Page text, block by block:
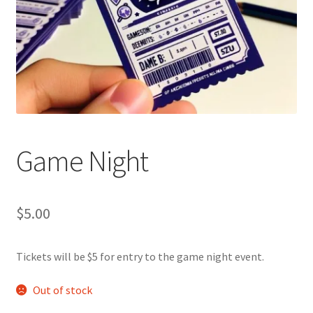
Cart
Charity Chords
Checkout
CIAO
Club Memberships
Club Memberships Test
Game Night
$5.00
Tickets will be $5 for entry to the game night event.
Out of stock